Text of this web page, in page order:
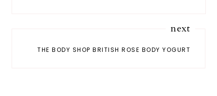
next
THE BODY SHOP BRITISH ROSE BODY YOGURT